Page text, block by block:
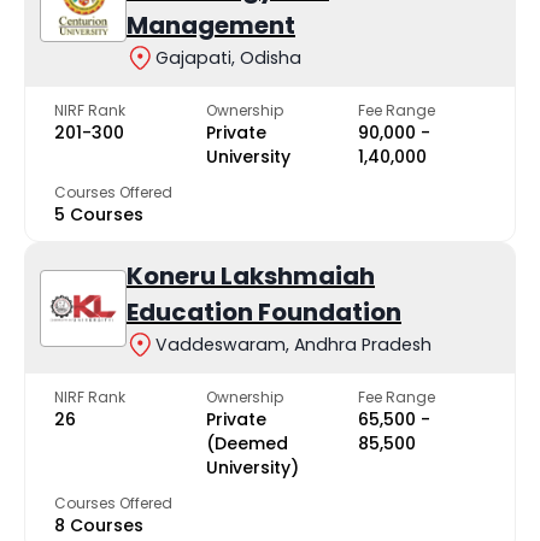
Management
Gajapati, Odisha
NIRF Rank
201-300
Ownership
Private
University
Fee Range
₹90,000 -
₹1,40,000
Courses Offered
5 Courses
Koneru Lakshmaiah
Education Foundation
Vaddeswaram, Andhra Pradesh
NIRF Rank
26
Ownership
Private
(Deemed
University)
Fee Range
₹65,500 -
₹85,500
Courses Offered
8 Courses